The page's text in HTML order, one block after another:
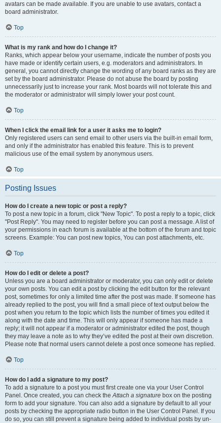
avatars can be made available. If you are unable to use avatars, contact a
board administrator.
Top
What is my rank and how do I change it?
Ranks, which appear below your username, indicate the number of posts you
have made or identify certain users, e.g. moderators and administrators. In
general, you cannot directly change the wording of any board ranks as they are
set by the board administrator. Please do not abuse the board by posting
unnecessarily just to increase your rank. Most boards will not tolerate this and
the moderator or administrator will simply lower your post count.
Top
When I click the email link for a user it asks me to login?
Only registered users can send email to other users via the built-in email form,
and only if the administrator has enabled this feature. This is to prevent
malicious use of the email system by anonymous users.
Top
Posting Issues
How do I create a new topic or post a reply?
To post a new topic in a forum, click "New Topic". To post a reply to a topic, click
"Post Reply". You may need to register before you can post a message. A list of
your permissions in each forum is available at the bottom of the forum and topic
screens. Example: You can post new topics, You can post attachments, etc.
Top
How do I edit or delete a post?
Unless you are a board administrator or moderator, you can only edit or delete
your own posts. You can edit a post by clicking the edit button for the relevant
post, sometimes for only a limited time after the post was made. If someone has
already replied to the post, you will find a small piece of text output below the
post when you return to the topic which lists the number of times you edited it
along with the date and time. This will only appear if someone has made a
reply; it will not appear if a moderator or administrator edited the post, though
they may leave a note as to why they’ve edited the post at their own discretion.
Please note that normal users cannot delete a post once someone has replied.
Top
How do I add a signature to my post?
To add a signature to a post you must first create one via your User Control
Panel. Once created, you can check theAttach a signature box on the posting
form to add your signature. You can also add a signature by default to all your
posts by checking the appropriate radio button in the User Control Panel. If you
do so, you can still prevent a signature being added to individual posts by un-